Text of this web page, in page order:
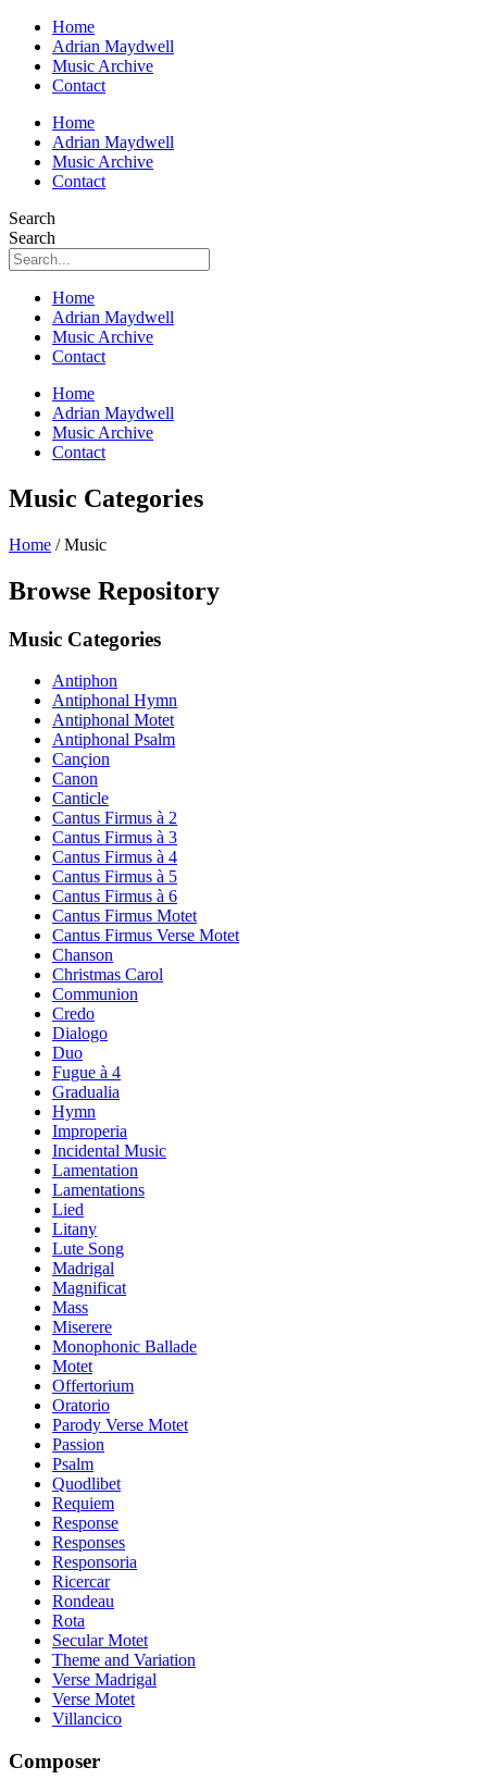
Home
Adrian Maydwell
Music Archive
Contact
Home
Adrian Maydwell
Music Archive
Contact
Search
Search
Home
Adrian Maydwell
Music Archive
Contact
Home
Adrian Maydwell
Music Archive
Contact
Music Categories
Home /Music
Browse Repository
Music Categories
Antiphon
Antiphonal Hymn
Antiphonal Motet
Antiphonal Psalm
Cançion
Canon
Canticle
Cantus Firmus à 2
Cantus Firmus à 3
Cantus Firmus à 4
Cantus Firmus à 5
Cantus Firmus à 6
Cantus Firmus Motet
Cantus Firmus Verse Motet
Chanson
Christmas Carol
Communion
Credo
Dialogo
Duo
Fugue à 4
Gradualia
Hymn
Improperia
Incidental Music
Lamentation
Lamentations
Lied
Litany
Lute Song
Madrigal
Magnificat
Mass
Miserere
Monophonic Ballade
Motet
Offertorium
Oratorio
Parody Verse Motet
Passion
Psalm
Quodlibet
Requiem
Response
Responses
Responsoria
Ricercar
Rondeau
Rota
Secular Motet
Theme and Variation
Verse Madrigal
Verse Motet
Villancico
Composer